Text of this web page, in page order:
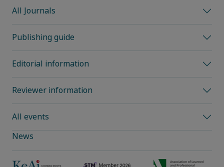
All Journals
Publishing guide
Editorial information
Reviewer information
All events
News